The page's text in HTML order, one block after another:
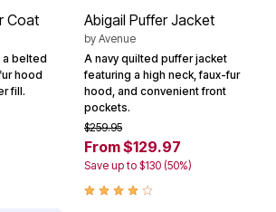
Coat
a belted
hood
fill.
Abigail Puffer Jacket
by Avenue
A navy quilted puffer jacket
featuring a high neck, faux-fur
hood, and convenient front
pockets.
$259.95
From $129.97
Save up to $130 (50%)